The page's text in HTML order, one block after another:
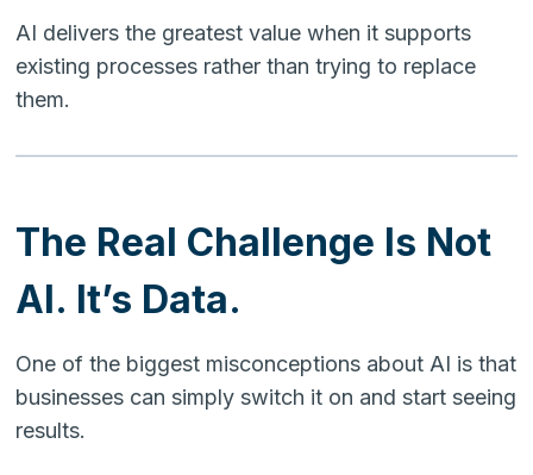
AI delivers the greatest value when it supports
existing processes rather than trying to replace
them.
The Real Challenge Is Not
AI. It’s Data.
One of the biggest misconceptions about AI is that
businesses can simply switch it on and start seeing
results.